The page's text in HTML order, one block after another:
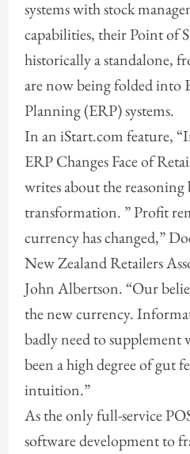
systems with stock
capabilities, their Point of
historically a standalone,
are now being folded into
Planning (ERP) systems.
In an iStart.com feature,
ERP Changes Face of
writes about the reasoning
transformation. ” Profit
currency has changed,”
New Zealand Retailers
John Albertson. “Our
the new currency.
badly need to supplement
been a high degree of gut
intuition.”
As the only full-service
software development to